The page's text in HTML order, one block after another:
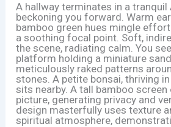
A hallway terminates in a tranquil
beckoning you forward. Warm
bamboo green hues mingle
a soothing focal point. Soft,
the scene, radiating calm. You
platform holding a miniature
meticulously raked patterns
stones. A petite bonsai, thriving
sits nearby. A tall bamboo
picture, generating privacy and
design masterfully uses texture
spiritual atmosphere,